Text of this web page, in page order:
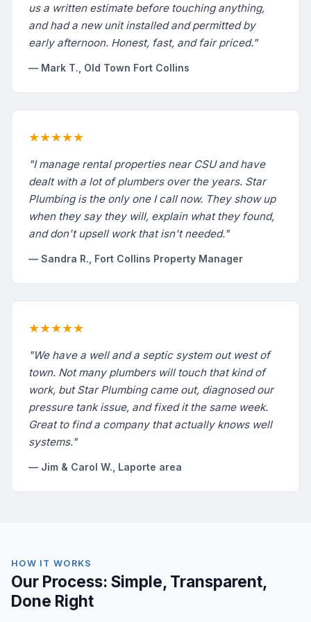
us a written estimate before touching anything,
and had a new unit installed and permitted by
early afternoon. Honest, fast, and fair priced."
— Mark T., Old Town Fort Collins
★★★★★
"I manage rental properties near CSU and have
dealt with a lot of plumbers over the years. Star
Plumbing is the only one I call now. They show up
when they say they will, explain what they found,
and don't upsell work that isn't needed."
— Sandra R., Fort Collins Property Manager
★★★★★
"We have a well and a septic system out west of
town. Not many plumbers will touch that kind of
work, but Star Plumbing came out, diagnosed our
pressure tank issue, and fixed it the same week.
Great to find a company that actually knows well
systems."
— Jim & Carol W., Laporte area
HOW IT WORKS
Our Process: Simple, Transparent,
Done Right